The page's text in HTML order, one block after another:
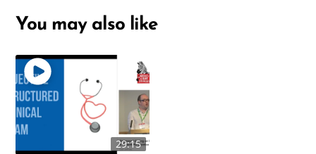
You may also like
29:15